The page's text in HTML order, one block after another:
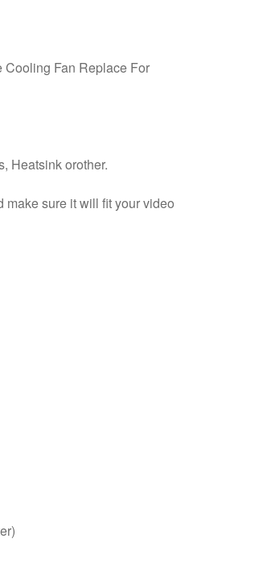
Fan Replace For
Heatsink orother.
sure it will fit your video